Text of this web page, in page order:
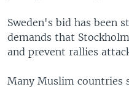
Sweden's bid has been
demands that
and prevent rallies
Many Muslim countries